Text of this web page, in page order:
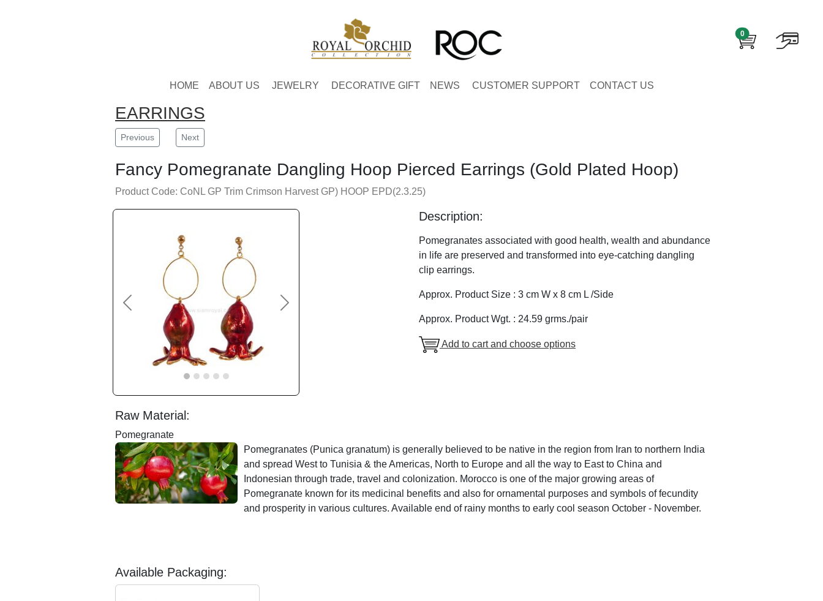
0
HOME ABOUT US JEWELRY DECORATIVE GIFT NEWS CUSTOMER SUPPORT CONTACT US
EARRINGS
Previous Next
Fancy Pomegranate Dangling Hoop Pierced Earrings (Gold Plated Hoop)
Product Code: CoNL GP Trim Crimson Harvest GP) HOOP EPD(2.3.25)
Previous Next
Description:
Pomegranates associated with good health, wealth and abundance
in life are preserved and transformed into eye-catching dangling
clip earrings.
Approx. Product Size : 3 cm W x 8 cm L /Side
Approx. Product Wgt. : 24.59 grms./pair
Add to cart and choose options
Raw Material:
Pomegranate
Pomegranates (Punica granatum) is generally believed to be native in the region from Iran to northern India
and spread West to Tunisia & the Americas, North to Europe and all the way to East to China and
Indonesian through trade, travel and colonization. Morocco is one of the major growing areas of
Pomegranate known for its medicinal benefits and also for ornamental purposes and symbols of fecundity
and prosperity in various cultures. Available end of rainy months to early cool season October - November.
Available Packaging: